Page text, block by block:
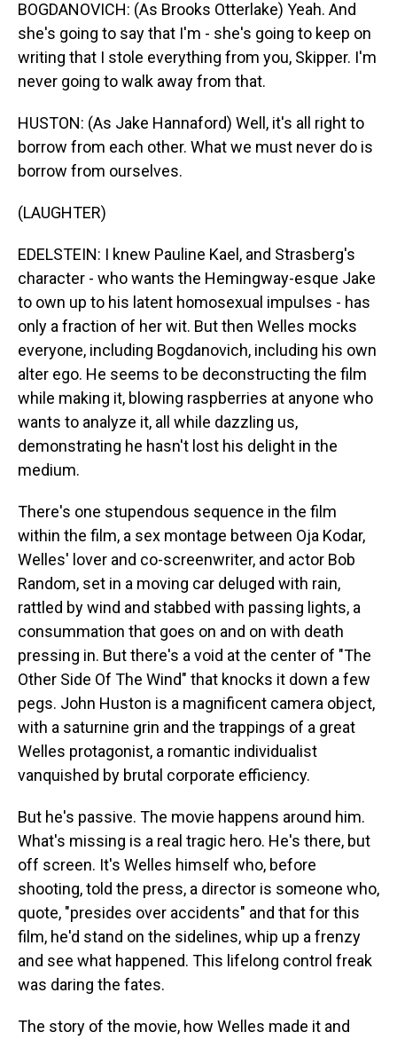
BOGDANOVICH: (As Brooks Otterlake) Yeah. And
she's going to say that I'm - she's going to keep on
writing that I stole everything from you, Skipper. I'm
never going to walk away from that.
HUSTON: (As Jake Hannaford) Well, it's all right to
borrow from each other. What we must never do is
borrow from ourselves.
(LAUGHTER)
EDELSTEIN: I knew Pauline Kael, and Strasberg's
character - who wants the Hemingway-esque Jake
to own up to his latent homosexual impulses - has
only a fraction of her wit. But then Welles mocks
everyone, including Bogdanovich, including his own
alter ego. He seems to be deconstructing the film
while making it, blowing raspberries at anyone who
wants to analyze it, all while dazzling us,
demonstrating he hasn't lost his delight in the
medium.
There's one stupendous sequence in the film
within the film, a sex montage between Oja Kodar,
Welles' lover and co-screenwriter, and actor Bob
Random, set in a moving car deluged with rain,
rattled by wind and stabbed with passing lights, a
consummation that goes on and on with death
pressing in. But there's a void at the center of "The
Other Side Of The Wind" that knocks it down a few
pegs. John Huston is a magnificent camera object,
with a saturnine grin and the trappings of a great
Welles protagonist, a romantic individualist
vanquished by brutal corporate efficiency.
But he's passive. The movie happens around him.
What's missing is a real tragic hero. He's there, but
off screen. It's Welles himself who, before
shooting, told the press, a director is someone who,
quote, "presides over accidents" and that for this
film, he'd stand on the sidelines, whip up a frenzy
and see what happened. This lifelong control freak
was daring the fates.
The story of the movie, how Welles made it and